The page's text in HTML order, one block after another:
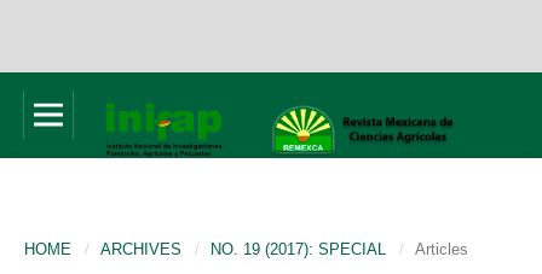
HOME / ARCHIVES / NO. 19 (2017): SPECIAL / Articles